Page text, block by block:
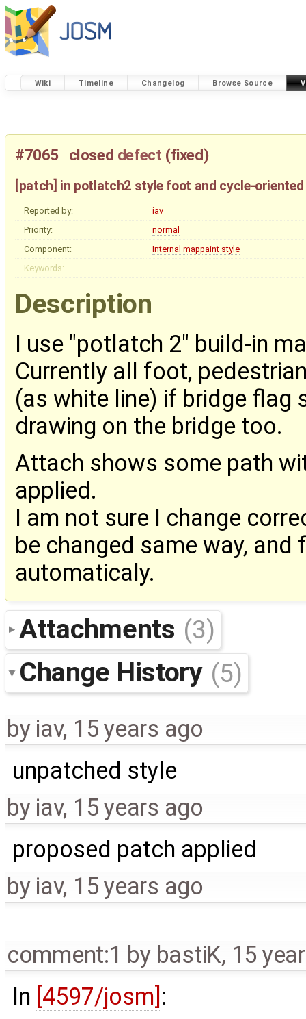
Wiki Timeline Changelog Browse Source
#7065 closed defect (fixed)
[patch] in potlatch2 style foot and cycle-
Reported by:
iav
Priority:
normal
Component:
Internal mappaint style
Keywords:
Description
I use "potlatch 2" build-in
Currently all foot,
(as white line) if bridge flag
drawing on the bridge too.
Attach shows some path
applied.
I am not sure I change
be changed same way,
automaticaly.
Attachments (3)
Change History (5)
by iav, 15 years ago
unpatched style
by iav, 15 years ago
proposed patch applied
by iav, 15 years ago
comment:1 by bastiK, 15
In [4597/josm] :